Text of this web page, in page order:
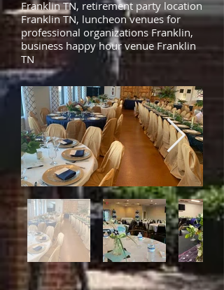
Franklin TN, retirement party location
Franklin TN, luncheon venues for
professional organizations Franklin,
business happy hour venue Franklin
TN